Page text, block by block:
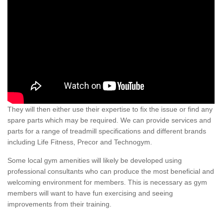
They will then either use their expertise to fix the issue or find any
spare parts which may be required. We can provide services and
parts for a range of treadmill specifications and different brands
including Life Fitness, Precor and Technogym.
Some local gym amenities will likely be developed using
professional consultants who can produce the most beneficial and
welcoming environment for members. This is necessary as gym
members will want to have fun exercising and seeing
improvements from their training.